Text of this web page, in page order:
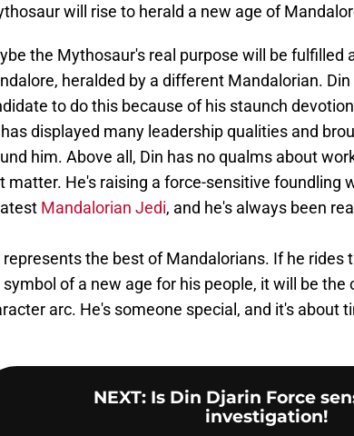
will rise to herald a new age of
the Mythosaur's real purpose will be fulfilled
heralded by a different Mandalorian.
to do this because of his staunch
displayed many leadership qualities and
him. Above all, Din has no qualms about
matter. He's raising a force-sensitive foundling
Mandalorian Jedi, and he's always been
represents the best of Mandalorians. If he rides
of a new age for his people, it will be the
arc. He's someone special, and it's about
NEXT: Is Din Djarin Force
investigation!